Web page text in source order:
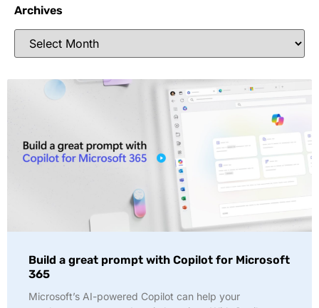
Archives
Build a great prompt with Copilot for Microsoft
365
Microsoft’s AI-powered Copilot can help your